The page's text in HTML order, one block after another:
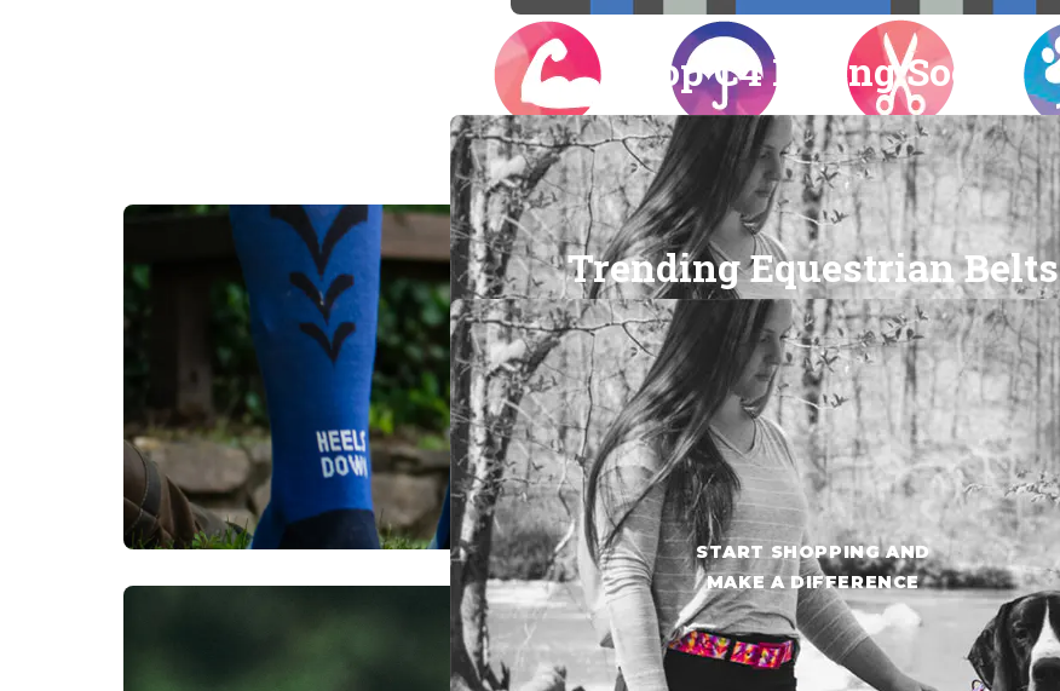
Shop C4 Riding Socks
START SHOPPING AND
MAKE A DIFFERENCE
Shop Now
Trending Equestrian Belts
START SHOPPING AND
MAKE A DIFFERENCE